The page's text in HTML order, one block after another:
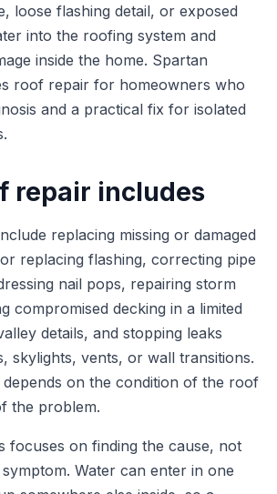
loose flashing detail, or exposed
into the roofing system and
inside the home. Spartan
roof repair for homeowners who
and a practical fix for isolated
repair includes
replacing missing or damaged
replacing flashing, correcting pipe
nail pops, repairing storm
compromised decking in a limited
details, and stopping leaks
skylights, vents, or wall transitions.
on the condition of the roof
the problem.
focuses on finding the cause, not
Water can enter in one